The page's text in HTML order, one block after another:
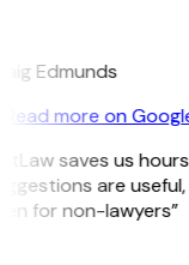
Edmunds
Read more on
saves us
are
for non-lawyers”